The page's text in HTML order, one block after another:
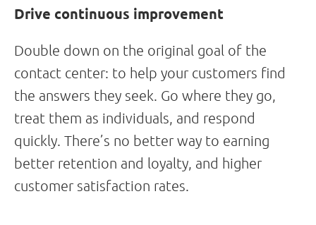
Drive continuous improvement
Double down on the original goal of the
contact center: to help your customers find
the answers they seek. Go where they go,
treat them as individuals, and respond
quickly. There’s no better way to earning
better retention and loyalty, and higher
customer satisfaction rates.